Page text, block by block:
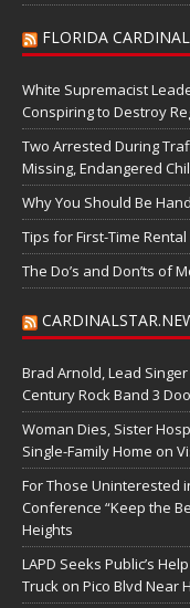
FLORIDA CARDINAL
White Supremacist
Conspiring to Destroy
Two Arrested During
Missing, Endangered
Why You Should Be
Tips for First-Time
The Do’s and Don’ts of
Brad Arnold, Lead
Century Rock Band 3
Woman Dies, Sister
Single-Family Home on
For Those Uninterested
Conference “Keep the
Heights
LAPD Seeks Public’s
Truck on Pico Blvd Near